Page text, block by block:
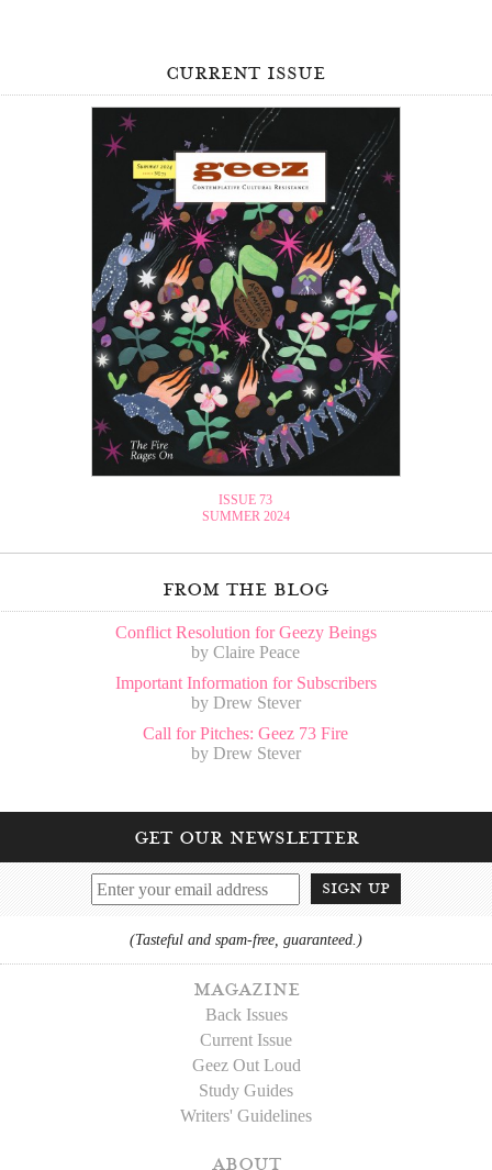
current issue
ISSUE 73
SUMMER 2024
from the blog
Conflict Resolution for Geezy Beings
by Claire Peace
Important Information for Subscribers
by Drew Stever
Call for Pitches: Geez 73 Fire
by Drew Stever
get our newsletter
sign up
(Tasteful and spam-free, guaranteed.)
magazine
Back Issues
Current Issue
Geez Out Loud
Study Guides
Writers' Guidelines
about